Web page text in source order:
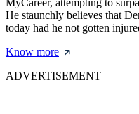
MyCareer, attempting to
He staunchly believes that
today had he not gotten
Know more
ADVERTISEMENT